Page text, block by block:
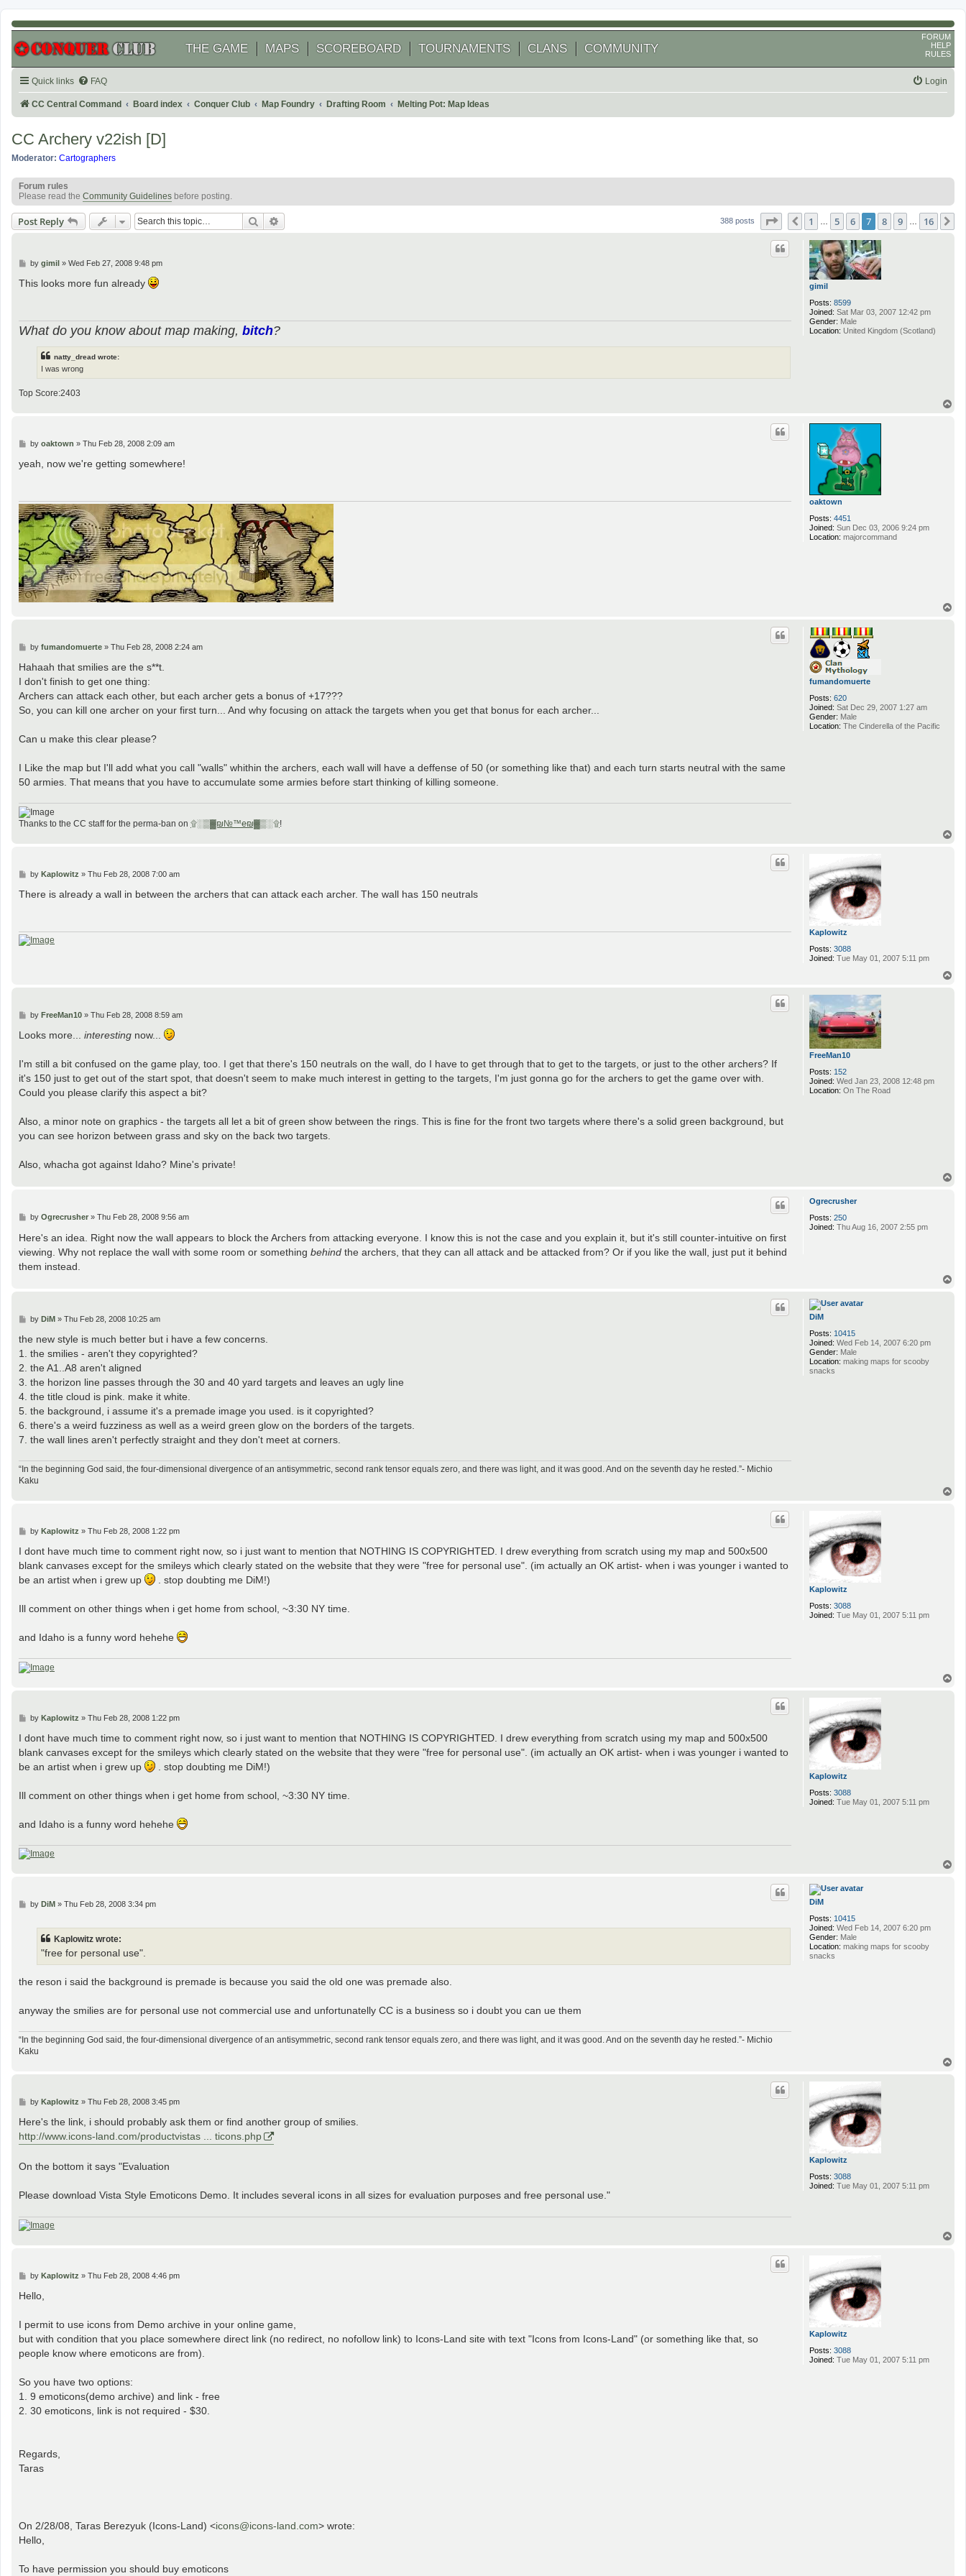
THE GAME MAPS SCOREBOARD TOURNAMENTS CLANS COMMUNITY
FORUM
HELP
RULES
Quick links FAQ Login
CC Central Command Board index Conquer Club Map Foundry Drafting Room Melting Pot: Map Ideas
CC Archery v22ish [D]
Moderator: Cartographers
Forum rules
Please read the Community Guidelines before posting.
Post Reply Search 388 posts Page of 16
Previous
1 5 6 7 8 9 16
gimil
Posts: 8599
Joined: Sat Mar 03, 2007 12:42 pm
Gender: Male
Location: United Kingdom (Scotland)
P
s
by gimil» Wed Feb 27, 2008 9:48 pm
This looks more fun already
What do you know about map making, bitch?
natty_dread wrote:
I was wrong
Top Score:2403
oaktown
Posts: 4451
Joined: Sun Dec 03, 2006 9:24 pm
Location: majorcommand
P
s
by oaktown » Thu Feb 28, 2008 2:09 am
yeah, now we're getting somewhere!
fumandomuerte
Posts: 620
Joined: Sat Dec 29, 2007 1:27 am
Gender: Male
Location: The Cinderella of the Pacific
P
s
by fumandomuerte» Thu Feb 28, 2008 2:24 am
Hahaah that smilies are the s**t.
I don't finish to get one thing:
Archers can attack each other, but each archer gets a bonus of +17???
So, you can kill one archer on your first turn... And why focusing on attack the targets when you get that bonus for each archer...
Can u make this clear please?
I Like the map but I'll add what you call "walls" whithin the archers, each wall will have a deffense of 50 (or something like that) and each turn starts neutral with the same
50 armies. That means that you have to accumulate some armies before start thinking of killing someone.
Thanks to the CC staff for the perma-ban on ۩░▒▓₪№™℮₪▓▒░۩!
Kaplowitz
Posts: 3088
Joined: Tue May 01, 2007 5:11 pm
P
s
by Kaplowitz » Thu Feb 28, 2008 7:00 am
There is already a wall in between the archers that can attack each archer. The wall has 150 neutrals
FreeMan10
Posts: 152
Joined: Wed Jan 23, 2008 12:48 pm
Location: On The Road
P
s
by FreeMan10» Thu Feb 28, 2008 8:59 am
Looks more... interesting now...
I'm still a bit confused on the game play, too. I get that there's 150 neutrals on the wall, do I have to get through that to get to the targets, or just to the other archers? If
it's 150 just to get out of the start spot, that doesn't seem to make much interest in getting to the targets, I'm just gonna go for the archers to get the game over with.
Could you please clarify this aspect a bit?
Also, a minor note on graphics - the targets all let a bit of green show between the rings. This is fine for the front two targets where there's a solid green background, but
you can see horizon between grass and sky on the back two targets.
Also, whacha got against Idaho? Mine's private!
Ogrecrusher
Posts: 250
Joined: Thu Aug 16, 2007 2:55 pm
P
s
t
by Ogrecrusher» Thu Feb 28, 2008 9:56 am
Here's an idea. Right now the wall appears to block the Archers from attacking everyone. I know this is not the case and you explain it, but it's still counter-intuitive on first
viewing. Why not replace the wall with some room or something behind the archers, that they can all attack and be attacked from? Or if you like the wall, just put it behind
them instead.
DiM
Posts: 10415
Joined: Wed Feb 14, 2007 6:20 pm
Gender: Male
Location: making maps for scooby
snacks
P
s
by DiM» Thu Feb 28, 2008 10:25 am
the new style is much better but i have a few concerns.
1. the smilies - aren't they copyrighted?
2. the A1..A8 aren't aligned
3. the horizon line passes through the 30 and 40 yard targets and leaves an ugly line
4. the title cloud is pink. make it white.
5. the background, i assume it's a premade image you used. is it copyrighted?
6. there's a weird fuzziness as well as a weird green glow on the borders of the targets.
7. the wall lines aren't perfectly straight and they don't meet at corners.
“In the beginning God said, the four-dimensional divergence of an antisymmetric, second rank tensor equals zero, and there was light, and it was good. And on the seventh day he rested.”- Michio
Kaku
Kaplowitz
Posts: 3088
Joined: Tue May 01, 2007 5:11 pm
P
s
by Kaplowitz » Thu Feb 28, 2008 1:22 pm
I dont have much time to comment right now, so i just want to mention that NOTHING IS COPYRIGHTED. I drew everything from scratch using my map and 500x500
blank canvases except for the smileys which clearly stated on the website that they were "free for personal use". (im actually an OK artist- when i was younger i wanted to
be an artist when i grew up
. stop doubting me DiM!)
Ill comment on other things when i get home from school, ~3:30 NY time.
and Idaho is a funny word hehehe
Kaplowitz
Posts: 3088
Joined: Tue May 01, 2007 5:11 pm
P
s
by Kaplowitz » Thu Feb 28, 2008 1:22 pm
I dont have much time to comment right now, so i just want to mention that NOTHING IS COPYRIGHTED. I drew everything from scratch using my map and 500x500
blank canvases except for the smileys which clearly stated on the website that they were "free for personal use". (im actually an OK artist- when i was younger i wanted to
be an artist when i grew up
. stop doubting me DiM!)
Ill comment on other things when i get home from school, ~3:30 NY time.
and Idaho is a funny word hehehe
DiM
Posts: 10415
Joined: Wed Feb 14, 2007 6:20 pm
Gender: Male
Location: making maps for scooby
snacks
Pby DiM » Thu Feb 28, 2008 3:34 pm
Kaplowitz wrote:
"free for personal use".
the reson i said the background is premade is because you said the old one was premade also.
anyway the smilies are for personal use not commercial use and unfortunatelly CC is a business so i doubt you can ue them
“In the beginning God said, the four-dimensional divergence of an antisymmetric, second rank tensor equals zero, and there was light, and it was good. And on the seventh day he rested.”- Michio
Kaku
Kaplowitz
Posts: 3088
Joined: Tue May 01, 2007 5:11 pm
P
s
by Kaplowitz » Thu Feb 28, 2008 3:45 pm
Here's the link, i should probably ask them or find another group of smilies.
http://www.icons-land.com/productvistas ... ticons.php
On the bottom it says "Evaluation
Please download Vista Style Emoticons Demo. It includes several icons in all sizes for evaluation purposes and free personal use."
Kaplowitz
Posts: 3088
Joined: Tue May 01, 2007 5:11 pm
P
s
by Kaplowitz » Thu Feb 28, 2008 4:46 pm
Hello,
I permit to use icons from Demo archive in your online game,
but with condition that you place somewhere direct link (no redirect, no nofollow link) to Icons-Land site with text "Icons from Icons-Land" (or something like that, so
people know where emoticons are from).
So you have two options:
1. 9 emoticons(demo archive) and link - free
2. 30 emoticons, link is not required - $30.
Regards,
Taras
On 2/28/08, Taras Berezyuk (Icons-Land) <icons@icons-land.com> wrote:
Hello,
To have permission you should buy emoticons